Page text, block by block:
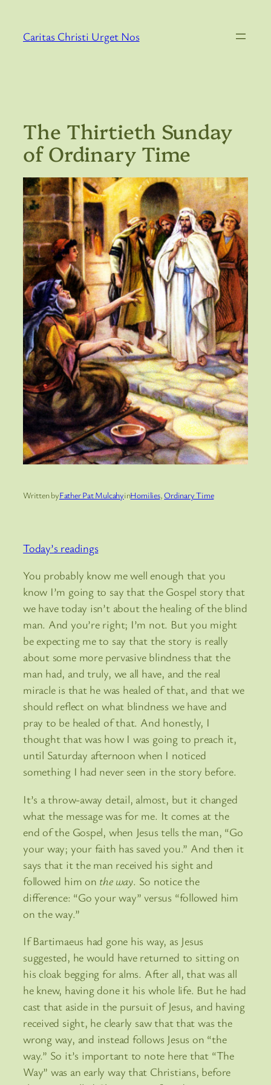
content
Caritas Christi Urget Nos
The Thirtieth Sunday
of Ordinary Time
Written byFather Pat MulcahyinHomilies, Ordinary Time
Today’s readings
You probably know me well enough that you
know I’m going to say that the Gospel story that
we have today isn’t about the healing of the blind
man. And you’re right; I’m not. But you might
be expecting me to say that the story is really
about some more pervasive blindness that the
man had, and truly, we all have, and the real
miracle is that he was healed of that, and that we
should reflect on what blindness we have and
pray to be healed of that. And honestly, I
thought that was how I was going to preach it,
until Saturday afternoon when I noticed
something I had never seen in the story before.
It’s a throw-away detail, almost, but it changed
what the message was for me. It comes at the
end of the Gospel, when Jesus tells the man, “Go
your way; your faith has saved you.” And then it
says that it the man received his sight and
followed him on the way. So notice the
difference: “Go your way” versus “followed him
on the way.”
If Bartimaeus had gone his way, as Jesus
suggested, he would have returned to sitting on
his cloak begging for alms. After all, that was all
he knew, having done it his whole life. But he had
cast that aside in the pursuit of Jesus, and having
received sight, he clearly saw that that was the
wrong way, and instead follows Jesus on “the
way.” So it’s important to note here that “The
Way” was an early way that Christians, before